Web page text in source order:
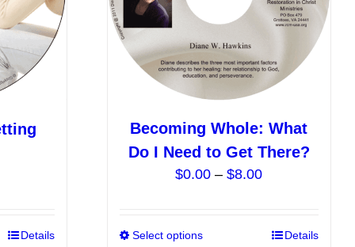
chosen
product
chosen
product
page
ThisDetails
Becoming Whole: What
Do I Need to Get There?
$0.00 – $8.00Price
through
Select options
ThisDetails